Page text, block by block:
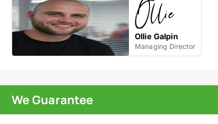
Ollie Galpin
Managing Director
We Guarantee